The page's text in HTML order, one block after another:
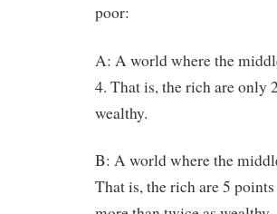
poor:
A: A world where the
4. That is, the rich are only
wealthy.
B: A world where the
That is, the rich are 5